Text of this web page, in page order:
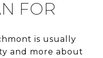
FOR
is usually
and more about